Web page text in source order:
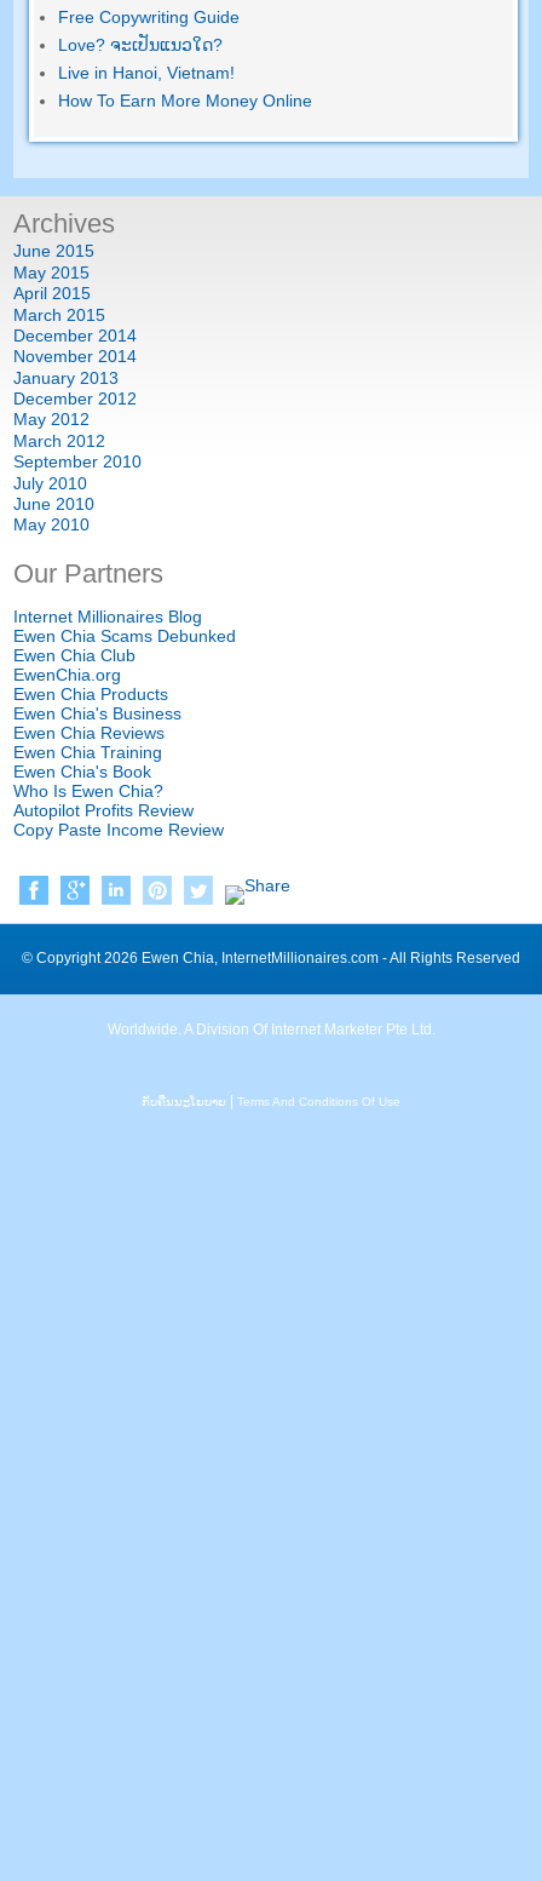
Free Copywriting Guide
Love? ຈະ​ເປັນ​ແນວ​ໃດ?
Live in Hanoi ,Vietnam!
How To Earn More Money Online
Archives
June 2015
May 2015
April 2015
March 2015
December 2014
November 2014
January 2013
December 2012
May 2012
March 2012
September 2010
July 2010
June 2010
May 2010
Our Partners
Internet Millionaires Blog
Ewen Chia Scams Debunked
Ewen Chia Club
EwenChia.org
Ewen Chia Products
Ewen Chia's Business
Ewen Chia Reviews
Ewen Chia Training
Ewen Chia's Book
Who Is Ewen Chia?
Autopilot Profits Review
Copy Paste Income Review
© Copyright2026 Ewen Chia, InternetMillionaires.com -All Rights Reserved
Worldwide. A Division Of Internet Marketer Pte Ltd .
ກັບ​ຄືນ​ນະ​ໂຍ​ບາຍ Terms And Conditions Of Use